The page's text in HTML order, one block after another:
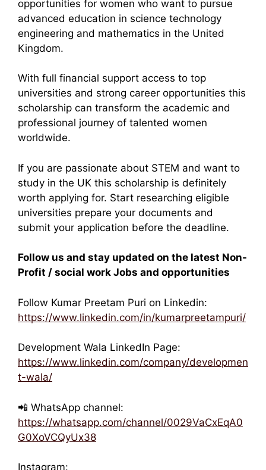
opportunities for women who want to pursue
advanced education in science technology
engineering and mathematics in the United
Kingdom.
With full financial support access to top
universities and strong career opportunities this
scholarship can transform the academic and
professional journey of talented women
worldwide.
If you are passionate about STEM and want to
study in the UK this scholarship is definitely
worth applying for. Start researching eligible
universities prepare your documents and
submit your application before the deadline.
Follow us and stay updated on the latest Non-
Profit / social work Jobs and opportunities
Follow Kumar Preetam Puri on Linkedin:
https://www.linkedin.com/in/kumarpreetampuri/
Development Wala LinkedIn Page:
https://www.linkedin.com/company/developmen
t-wala/
📲 WhatsApp channel:
https://whatsapp.com/channel/0029VaCxEqA0
G0XoVCQyUx38
Instagram: